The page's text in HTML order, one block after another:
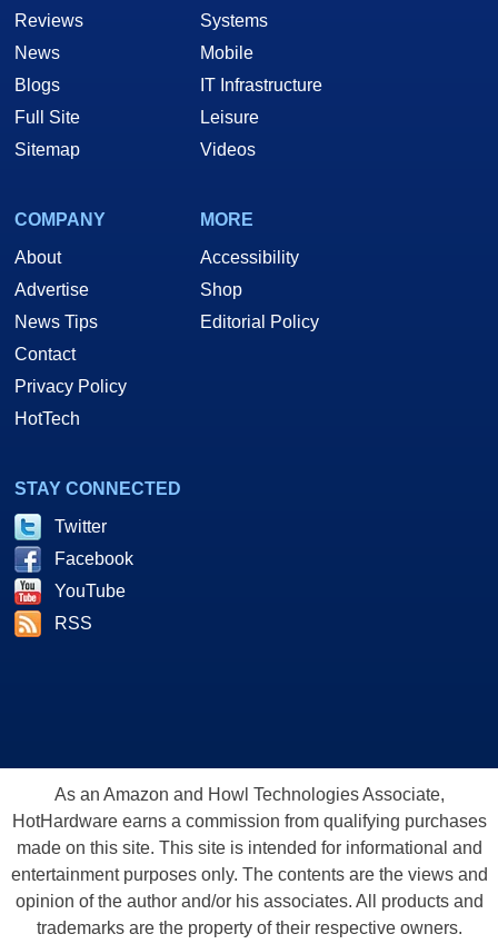
Reviews
News
Blogs
Full Site
Sitemap
Systems
Mobile
IT Infrastructure
Leisure
Videos
COMPANY
About
Advertise
News Tips
Contact
Privacy Policy
HotTech
MORE
Accessibility
Shop
Editorial Policy
STAY CONNECTED
Twitter
Facebook
YouTube
RSS
As an Amazon and Howl Technologies Associate,
HotHardware earns a commission from qualifying purchases
made on this site. This site is intended for informational and
entertainment purposes only. The contents are the views and
opinion of the author and/or his associates. All products and
trademarks are the property of their respective owners.